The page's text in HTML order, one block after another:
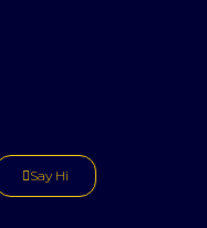
Say Hi